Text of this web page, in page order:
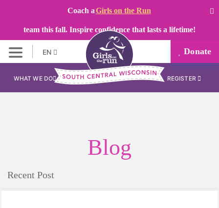
Coach aGirls on the Run
team this fall. Inspire confidence that lasts a lifetime!
EN Donate
WHAT WE DO REGISTER
Blog
Recent Post